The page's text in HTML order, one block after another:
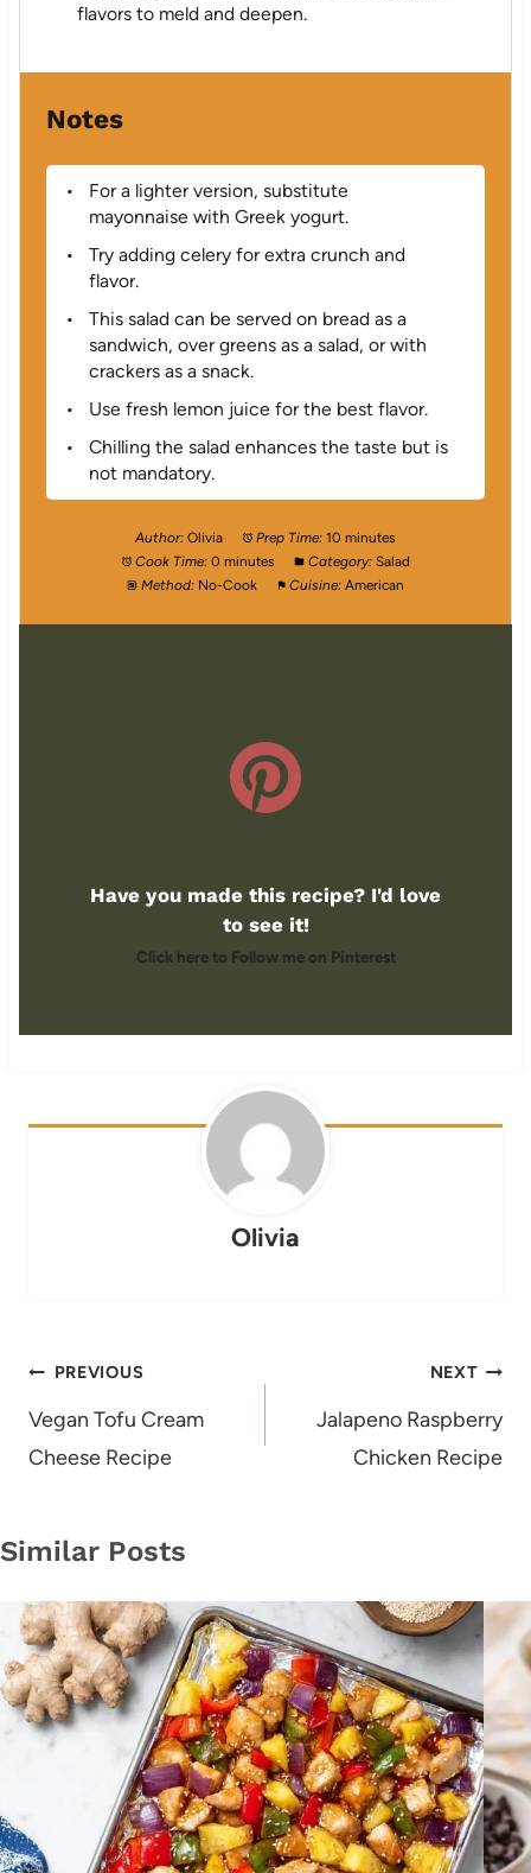
flavors to meld and deepen.
Notes
For a lighter version, substitute
mayonnaise with Greek yogurt.
Try adding celery for extra crunch and
flavor.
This salad can be served on bread as a
sandwich, over greens as a salad, or with
crackers as a snack.
Use fresh lemon juice for the best flavor.
Chilling the salad enhances the taste but is
not mandatory.
Author: Olivia Prep Time: 10 minutes
Cook Time: 0 minutes Category: Salad
Method: No-Cook Cuisine: American
Have you made this recipe? I'd love
to see it!
Click here to Follow me on Pinterest
Olivia
Post
navigation
PREVIOUS
Vegan Tofu Cream
Cheese Recipe
NEXT
Jalapeno Raspberry
Chicken Recipe
Similar Posts